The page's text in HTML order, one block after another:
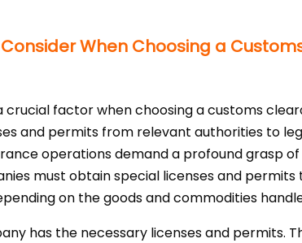
When Choosing a
factor when choosing a customs
and permits from relevant authorities to
operations demand a profound grasp
must obtain special licenses and
on the goods and commodities
has the necessary licenses and permits.